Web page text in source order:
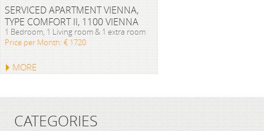
SERVICED APARTMENT VIENNA,
TYPE COMFORT II, 1100 VIENNA
1 Bedroom, 1 Living room & 1 extra room
Price per Month: € 1720
MORE
CATEGORIES